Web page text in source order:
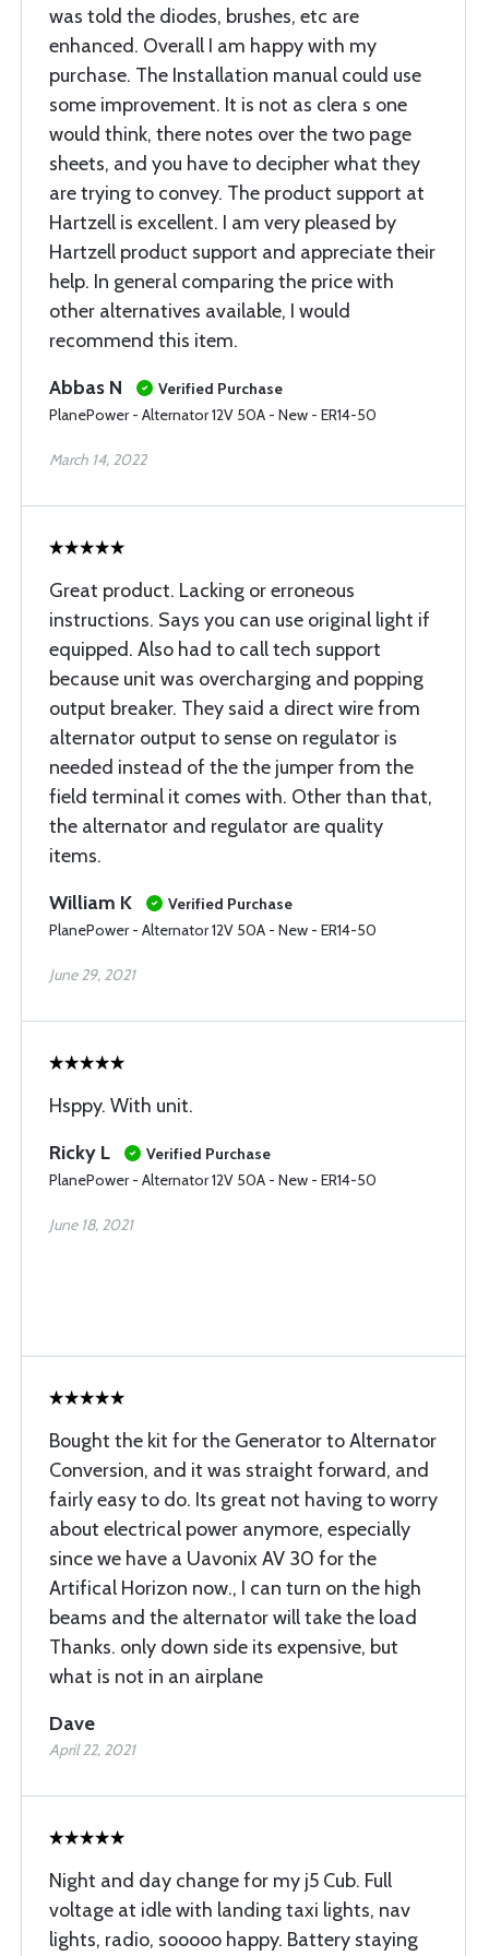
was told the diodes, brushes, etc are
enhanced. Overall I am happy with my
purchase. The Installation manual could use
some improvement. It is not as clera s one
would think, there notes over the two page
sheets, and you have to decipher what they
are trying to convey. The product support at
Hartzell is excellent. I am very pleased by
Hartzell product support and appreciate their
help. In general comparing the price with
other alternatives available, I would
recommend this item.
Abbas N
Verified Purchase
PlanePower - Alternator 12V 50A - New - ER14-50
March 14, 2022
Great product. Lacking or erroneous
instructions. Says you can use original light if
equipped. Also had to call tech support
because unit was overcharging and popping
output breaker. They said a direct wire from
alternator output to sense on regulator is
needed instead of the the jumper from the
field terminal it comes with. Other than that,
the alternator and regulator are quality
items.
William K
Verified Purchase
PlanePower - Alternator 12V 50A - New - ER14-50
June 29, 2021
Hsppy. With unit.
Ricky L
Verified Purchase
PlanePower - Alternator 12V 50A - New - ER14-50
June 18, 2021
Bought the kit for the Generator to Alternator
Conversion, and it was straight forward, and
fairly easy to do. Its great not having to worry
about electrical power anymore, especially
since we have a Uavonix AV 30 for the
Artifical Horizon now., I can turn on the high
beams and the alternator will take the load
Thanks. only down side its expensive, but
what is not in an airplane
Dave
April 22, 2021
Night and day change for my j5 Cub. Full
voltage at idle with landing taxi lights, nav
lights, radio, sooooo happy. Battery staying